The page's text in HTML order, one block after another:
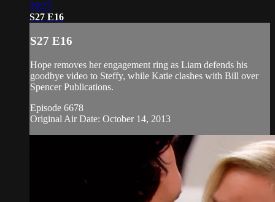
19:27
S27 E16
S27 E16
Hope removes her engagement ring as Liam defends his
goodbye video to Steffy, while Katie clashes with Bill over
Spencer Publications.
Episode 6678
Original Air Date: October 14, 2013